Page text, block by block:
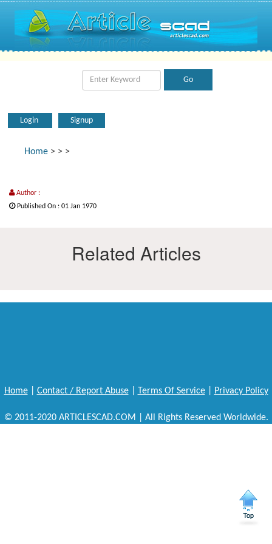
Login Signup
Home > > >
Author :
Published On : 01 Jan 1970
Related Articles
Home| Contact / Report Abuse| Terms Of Service| Privacy Policy
© 2011-2020 ARTICLESCAD.COM | All Rights Reserved Worldwide.